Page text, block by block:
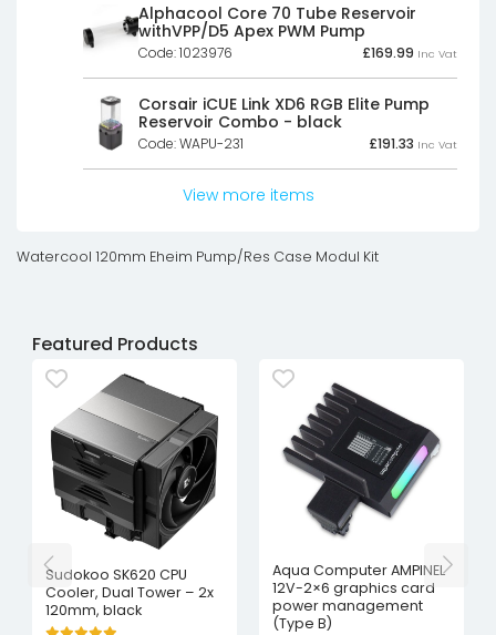
Alphacool Core 70 Tube Reservoir
withVPP/D5 Apex PWM Pump
Code: 1023976 £169.99 Inc Vat
Corsair iCUE Link XD6 RGB Elite Pump
Reservoir Combo - black
Code: WAPU-231 £191.33 Inc Vat
View more items
Watercool 120mm Eheim Pump/Res Case Modul Kit
Featured Products
Sudokoo SK620 CPU
Cooler, Dual Tower – 2x
120mm, black
Aqua Computer AMPINEL
12V-2×6 graphics card
power management
(Type B)